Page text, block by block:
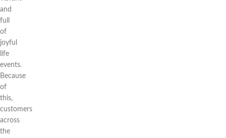
and
full
of
joyful
life
events.
Because
of
this,
customers
across
the